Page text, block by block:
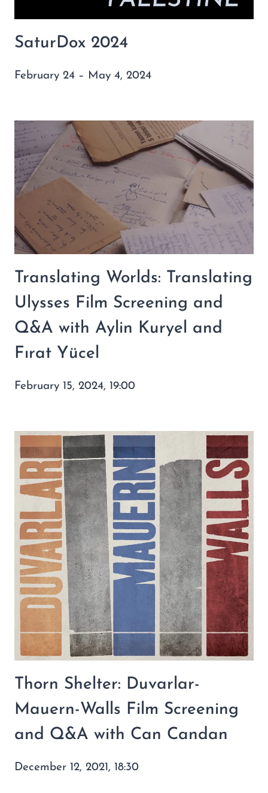
SaturDox 2024
February 24 – May 4, 2024
Translating Worlds: Translating
Ulysses Film Screening and
Q&A with Aylin Kuryel and
Fırat Yücel
February 15, 2024, 19:00
Thorn Shelter: Duvarlar-
Mauern-Walls Film Screening
and Q&A with Can Candan
December 12, 2021, 18:30